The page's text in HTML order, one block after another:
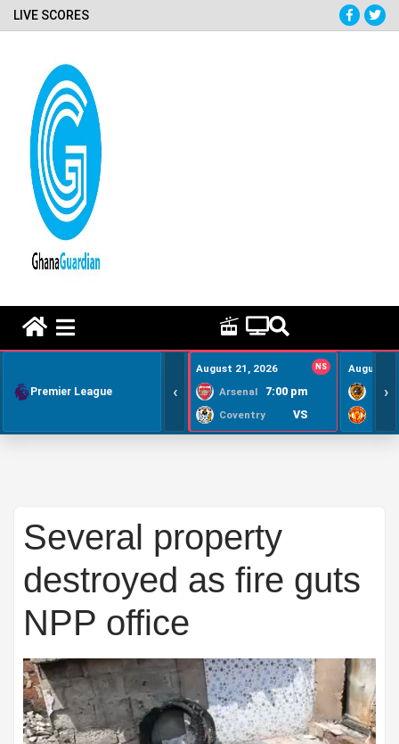
LIVE SCORES
Premier League ‹
August 21, 2026 NS
Arsenal 7:00 pm
Coventry VS
August
›
Several property
destroyed as fire guts
NPP office